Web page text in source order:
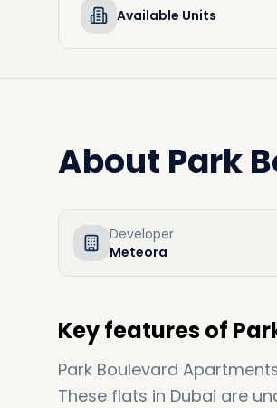
Available Units
About Park
Developer
Meteora
Key features of
Park Boulevard
These flats in Dubai are